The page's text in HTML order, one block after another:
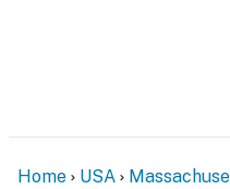
Home USA